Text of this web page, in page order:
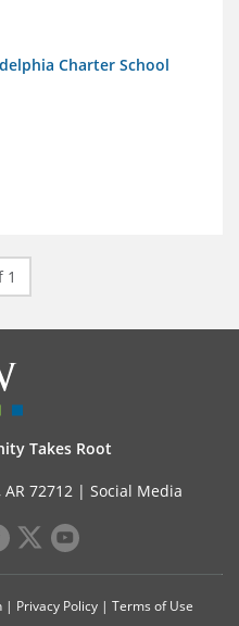
Charter School
1
Takes Root
AR 72712 | Social Media
| Privacy Policy| Terms of Use